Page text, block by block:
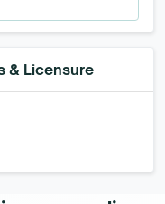
& Licensure